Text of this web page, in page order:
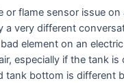
or flame sensor issue
a very different
element on an
especially if the tank is
tank bottom is different